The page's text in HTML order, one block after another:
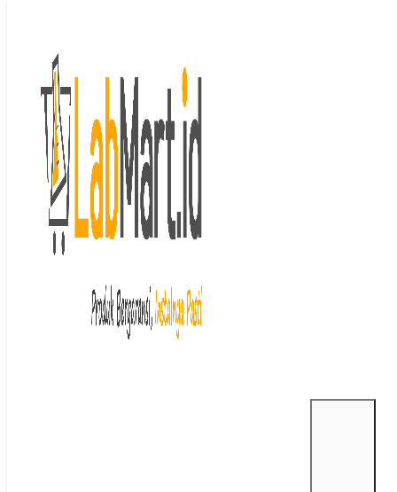
Beranda /Ultrasonic
cleaners
/ Analogue Ultrasonic Bath
Cleaner
Last price updated on April 6, 2026